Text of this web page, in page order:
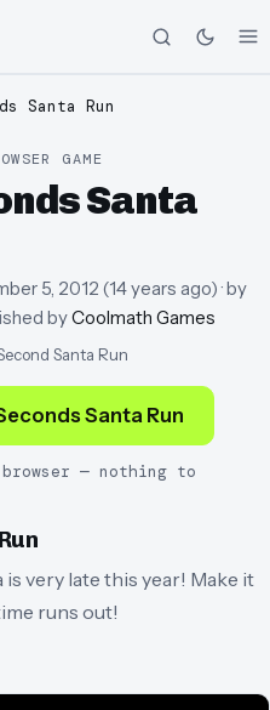
Santa Run
GAME
Santa
5, 2012 (14 years ago)· by
byCoolmath Games
Santa Run
Santa Run
— nothing to
very late this year! Make it
runs out!